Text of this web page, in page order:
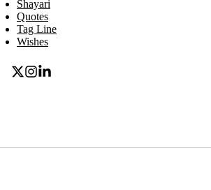
Shayari
Quotes
Tag Line
Wishes